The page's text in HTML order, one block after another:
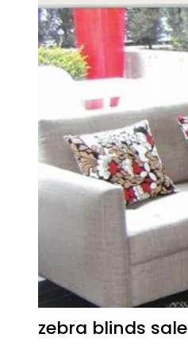
zebra blinds sale